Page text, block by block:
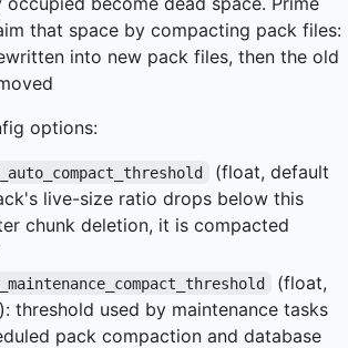
that space by compacting pack files:
into new pack files, then the old
options:
(float, default
live-size ratio drops below this
chunk deletion, it is compacted
(float,
): threshold used by maintenance tasks
pack compaction and database